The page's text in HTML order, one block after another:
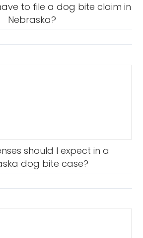
to file a dog bite claim in
Nebraska?
should I expect in a
dog bite case?